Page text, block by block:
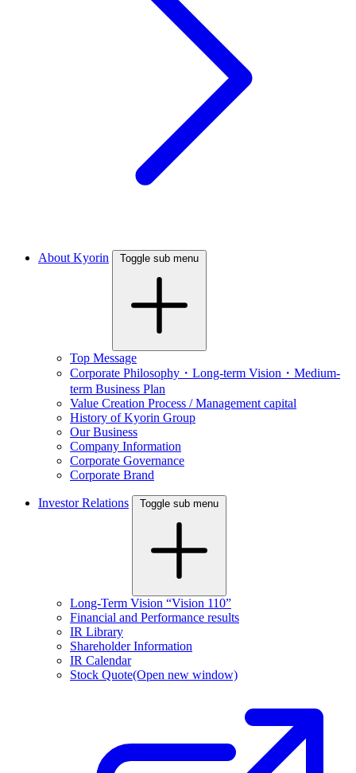
About Kyorin Toggle sub menu
Top Message
Corporate Philosophy・Long-term Vision・Medium-
term Business Plan
Value Creation Process / Management capital
History of Kyorin Group
Our Business
Company Information
Corporate Governance
Corporate Brand
Investor Relations Toggle sub menu
Long-Term Vision “Vision 110”
Financial and Performance results
IR Library
Shareholder Information
IR Calendar
Stock Quote(Open new window)